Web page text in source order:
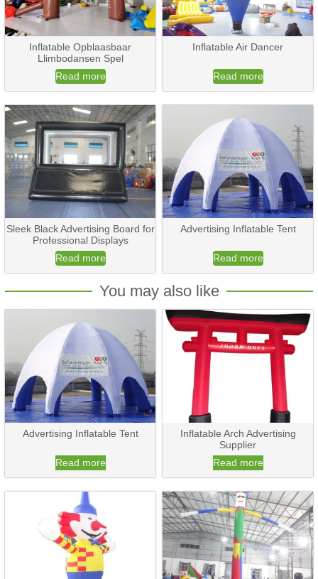
Inflatable Opblaasbaar
Llimbodansen Spel
Read more
Inflatable Air Dancer
Read more
Sleek Black Advertising Board for
Professional Displays
Read more
Advertising Inflatable Tent
Read more
You may also like
Advertising Inflatable Tent
Read more
Inflatable Arch Advertising
Supplier
Read more